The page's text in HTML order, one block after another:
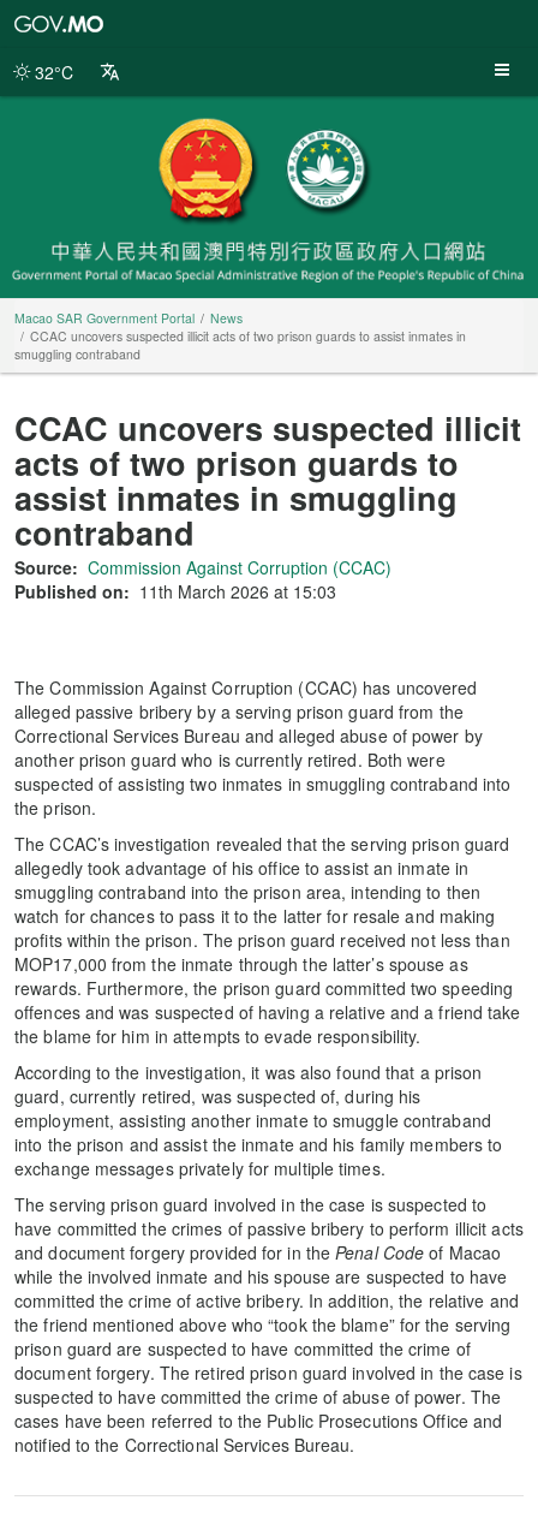
Portal
32°C
Macao SAR Government Portal
News
CCAC uncovers suspected illicit acts of two prison guards to assist inmates in
smuggling contraband
CCAC uncovers suspected illicit
acts of two prison guards to
assist inmates in smuggling
contraband
Source: Commission Against Corruption (CCAC)
Published on: 11th March 2026 at 15:03
The Commission Against Corruption (CCAC) has uncovered
alleged passive bribery by a serving prison guard from the
Correctional Services Bureau and alleged abuse of power by
another prison guard who is currently retired. Both were
suspected of assisting two inmates in smuggling contraband into
the prison.
The CCAC’s investigation revealed that the serving prison guard
allegedly took advantage of his office to assist an inmate in
smuggling contraband into the prison area, intending to then
watch for chances to pass it to the latter for resale and making
profits within the prison. The prison guard received not less than
MOP17,000 from the inmate through the latter’s spouse as
rewards. Furthermore, the prison guard committed two speeding
offences and was suspected of having a relative and a friend take
the blame for him in attempts to evade responsibility.
According to the investigation, it was also found that a prison
guard, currently retired, was suspected of, during his
employment, assisting another inmate to smuggle contraband
into the prison and assist the inmate and his family members to
exchange messages privately for multiple times.
The serving prison guard involved in the case is suspected to
have committed the crimes of passive bribery to perform illicit acts
and document forgery provided for in thePenal Codeof Macao
while the involved inmate and his spouse are suspected to have
committed the crime of active bribery. In addition, the relative and
the friend mentioned above who “took the blame” for the serving
prison guard are suspected to have committed the crime of
document forgery. The retired prison guard involved in the case is
suspected to have committed the crime of abuse of power. The
cases have been referred to the Public Prosecutions Office and
notified to the Correctional Services Bureau.